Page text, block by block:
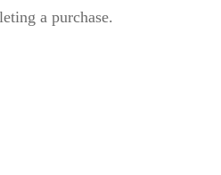
a purchase.